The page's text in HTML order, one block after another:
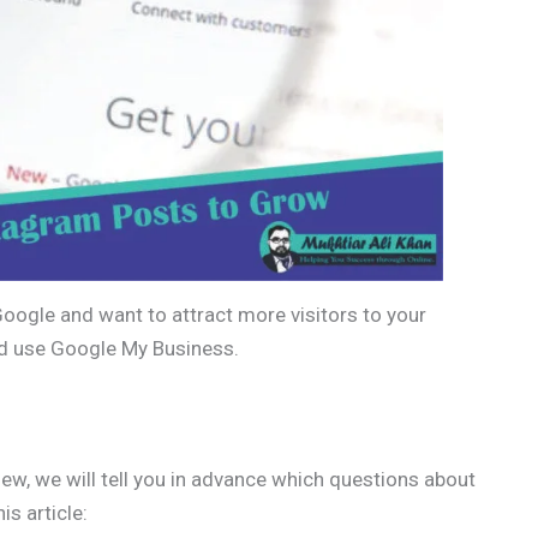
and want to attract more visitors to your
use Google My Business.
we will tell you in advance which questions about
article: